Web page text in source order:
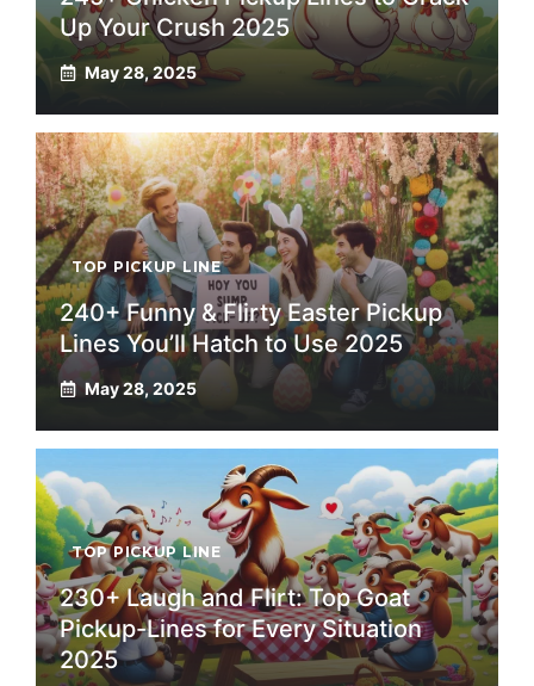
Up Your Crush 2025
May 28, 2025
TOP PICKUP LINE
240+ Funny & Flirty Easter Pickup
Lines You’ll Hatch to Use 2025
May 28, 2025
TOP PICKUP LINE
230+ Laugh and Flirt: Top Goat
Pickup-Lines for Every Situation
2025